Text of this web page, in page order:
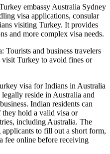
embassy Australia Sydney
visa applications, consular
visiting Turkey. It provides
and more complex visa needs.
Tourists and business travelers
Turkey to avoid fines or
visa for Indians in Australia
reside in Australia and
Indian residents can
hold a valid visa or
including Australia. The
to fill out a short form,
fee online before receiving